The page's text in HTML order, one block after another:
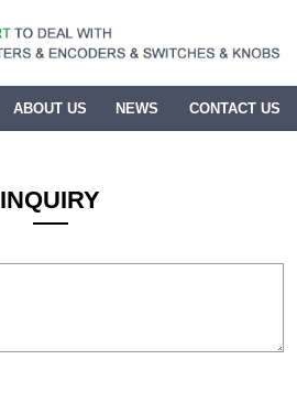
ABOUT US NEWS CONTACT US
INQUIRY